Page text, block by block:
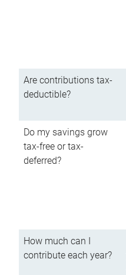
Are contributions tax-
deductible?
Do my savings grow
tax-free or tax-
deferred?
How much can I
contribute each year?